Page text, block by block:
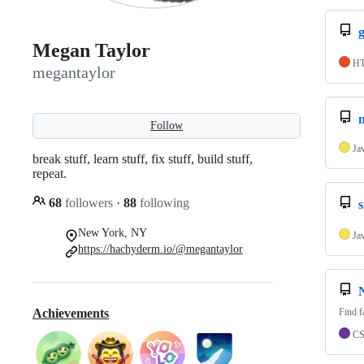
Megan Taylor
megantaylor
Follow
break stuff, learn stuff, fix stuff, build stuff,
repeat.
68 followers · 88 following
New York, NY
https://hachyderm.io/@megantaylor
Achievements
Find